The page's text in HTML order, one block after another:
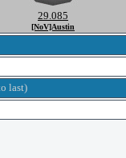
29.085
[NoV]Austin
last)